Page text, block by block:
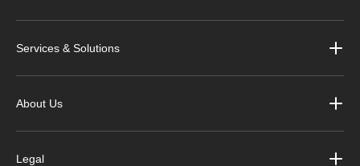
Services & Solutions
About Us
Legal